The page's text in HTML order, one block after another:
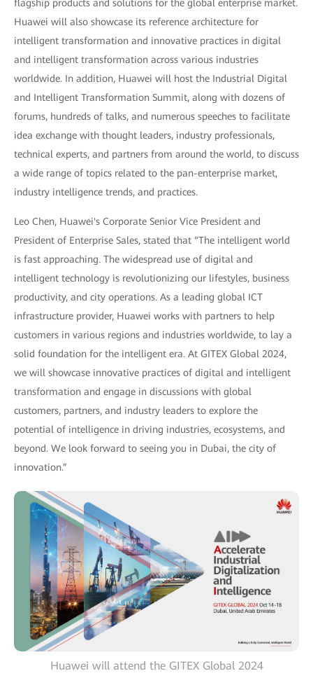
flagship products and solutions for the global enterprise market.
Huawei will also showcase its reference architecture for
intelligent transformation and innovative practices in digital
and intelligent transformation across various industries
worldwide. In addition, Huawei will host the Industrial Digital
and Intelligent Transformation Summit, along with dozens of
forums, hundreds of talks, and numerous speeches to facilitate
idea exchange with thought leaders, industry professionals,
technical experts, and partners from around the world, to discuss
a wide range of topics related to the pan-enterprise market,
industry intelligence trends, and practices.
Leo Chen, Huawei's Corporate Senior Vice President and
President of Enterprise Sales, stated that “The intelligent world
is fast approaching. The widespread use of digital and
intelligent technology is revolutionizing our lifestyles, business
productivity, and city operations. As a leading global ICT
infrastructure provider, Huawei works with partners to help
customers in various regions and industries worldwide, to lay a
solid foundation for the intelligent era. At GITEX Global 2024,
we will showcase innovative practices of digital and intelligent
transformation and engage in discussions with global
customers, partners, and industry leaders to explore the
potential of intelligence in driving industries, ecosystems, and
beyond. We look forward to seeing you in Dubai, the city of
innovation.”
Huawei will attend the GITEX Global 2024